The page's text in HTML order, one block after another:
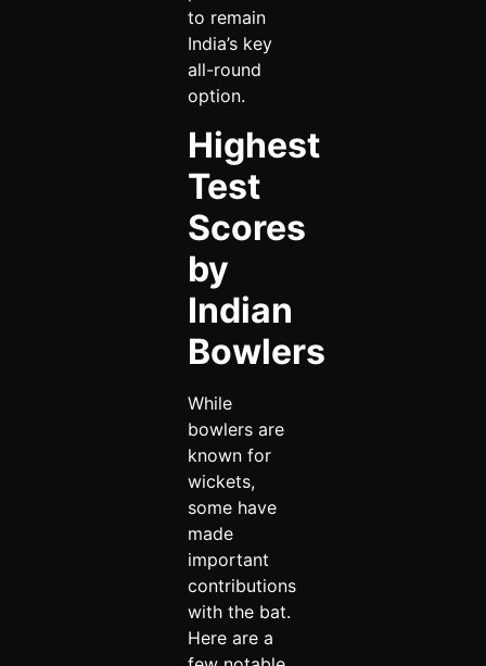
to remain
India’s key
all-round
option.
Highest
Test
Scores
by
Indian
Bowlers
While
bowlers are
known for
wickets,
some have
made
important
contributions
with the bat.
Here are a